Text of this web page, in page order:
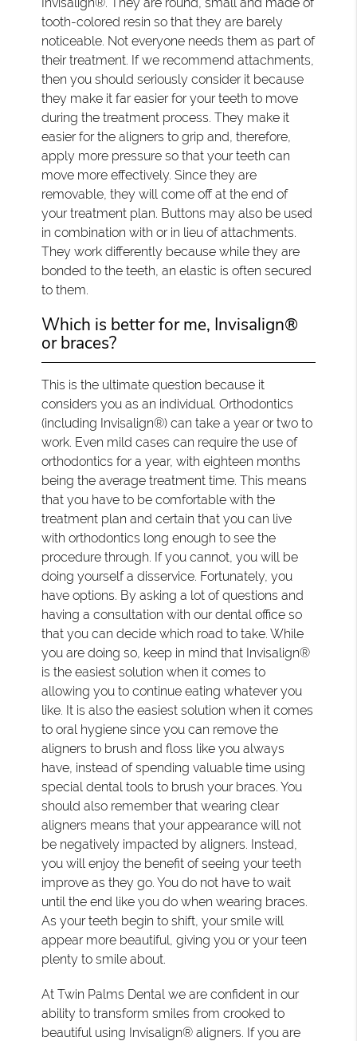
tooth-colored resin so that they are barely
noticeable. Not everyone needs them as part of
their treatment. If we recommend attachments,
then you should seriously consider it because
they make it far easier for your teeth to move
during the treatment process. They make it
easier for the aligners to grip and, therefore,
apply more pressure so that your teeth can
move more effectively. Since they are
removable, they will come off at the end of
your treatment plan. Buttons may also be used
in combination with or in lieu of attachments.
They work differently because while they are
bonded to the teeth, an elastic is often secured
to them.
Which is better for me, Invisalign®
or braces?
This is the ultimate question because it
considers you as an individual. Orthodontics
(including Invisalign®) can take a year or two to
work. Even mild cases can require the use of
orthodontics for a year, with eighteen months
being the average treatment time. This means
that you have to be comfortable with the
treatment plan and certain that you can live
with orthodontics long enough to see the
procedure through. If you cannot, you will be
doing yourself a disservice. Fortunately, you
have options. By asking a lot of questions and
having a consultation with our dental office so
that you can decide which road to take. While
you are doing so, keep in mind that Invisalign®
is the easiest solution when it comes to
allowing you to continue eating whatever you
like. It is also the easiest solution when it comes
to oral hygiene since you can remove the
aligners to brush and floss like you always
have, instead of spending valuable time using
special dental tools to brush your braces. You
should also remember that wearing clear
aligners means that your appearance will not
be negatively impacted by aligners. Instead,
you will enjoy the benefit of seeing your teeth
improve as they go. You do not have to wait
until the end like you do when wearing braces.
As your teeth begin to shift, your smile will
appear more beautiful, giving you or your teen
plenty to smile about.
At Twin Palms Dental we are confident in our
ability to transform smiles from crooked to
beautiful using Invisalign® aligners. If you are